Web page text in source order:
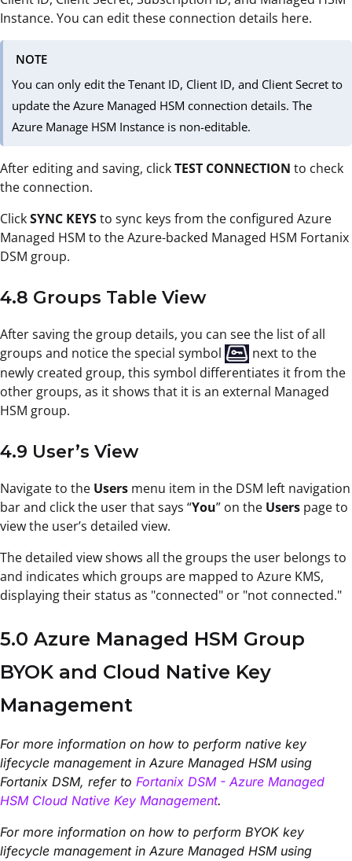
Instance. You can edit these connection details here.
NOTE
You can only edit the Tenant ID, Client ID, and Client Secret to
update the Azure Managed HSM connection details. The
Azure Manage HSM Instance is non-editable.
After editing and saving, clickTEST CONNECTION to check
the connection.
ClickSYNC KEYSto sync keys from the configured Azure
Managed HSM to the Azure-backed Managed HSM Fortanix
DSM group.
4.8 Groups Table View
After saving the group details, you can see the list of all
groups and notice the special symbol
next to the
newly created group, this symbol differentiates it from the
other groups, as it shows that it is an external Managed
HSM group.
4.9 User’s View
Navigate to the Users menu item in the DSM left navigation
bar and click the user that says “You” on the Users page to
view the user’s detailed view.
The detailed view shows all the groups the user belongs to
and indicates which groups are mapped to Azure KMS,
displaying their status as "connected" or "not connected."
5.0 Azure Managed HSM Group
BYOK and Cloud Native Key
Management
For more information on how to perform native key
lifecycle management in Azure Managed HSM using
Fortanix DSM, refer to Fortanix DSM - Azure Managed
HSM Cloud Native Key Management.
For more information on how to perform BYOK key
lifecycle management in Azure Managed HSM using